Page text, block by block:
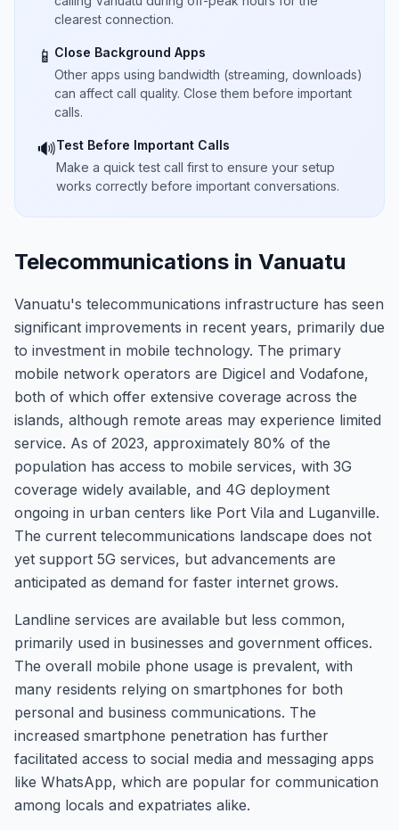
clearest connection.
📱 Close Background Apps
Other apps using bandwidth (streaming, downloads)
can affect call quality. Close them before important
calls.
🔊Test Before Important Calls
Make a quick test call first to ensure your setup
works correctly before important conversations.
Telecommunications in Vanuatu
Vanuatu's telecommunications infrastructure has seen
significant improvements in recent years, primarily due
to investment in mobile technology. The primary
mobile network operators are Digicel and Vodafone,
both of which offer extensive coverage across the
islands, although remote areas may experience limited
service. As of 2023, approximately 80% of the
population has access to mobile services, with 3G
coverage widely available, and 4G deployment
ongoing in urban centers like Port Vila and Luganville.
The current telecommunications landscape does not
yet support 5G services, but advancements are
anticipated as demand for faster internet grows.
Landline services are available but less common,
primarily used in businesses and government offices.
The overall mobile phone usage is prevalent, with
many residents relying on smartphones for both
personal and business communications. The
increased smartphone penetration has further
facilitated access to social media and messaging apps
like WhatsApp, which are popular for communication
among locals and expatriates alike.